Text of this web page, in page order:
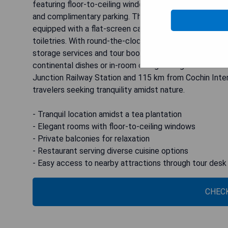
featuring floor-to-ceiling windows and private
and complimentary parking. The modern interiors of
equipped with a flat-screen cable TV, seating area,
toiletries. With round-the-clock assistance from the
storage services and tour bookings. Dining options at
continental dishes or in-room dining through room
Junction Railway Station and 115 km from Cochin
travelers seeking tranquility amidst nature.
- Tranquil location amidst a tea plantation
- Elegant rooms with floor-to-ceiling windows
- Private balconies for relaxation
- Restaurant serving diverse cuisine options
- Easy access to nearby attractions through tour